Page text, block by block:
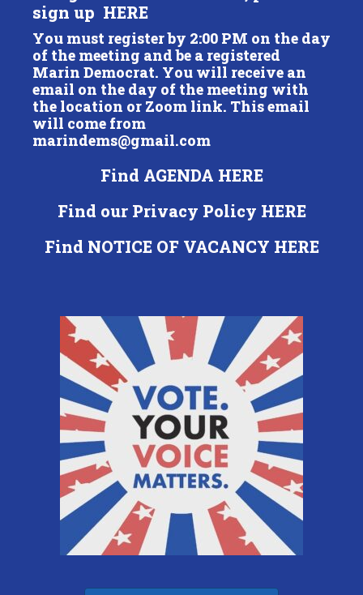
sign up HERE
You must register by 2:00 PM on the day
of the meeting and be a registered
Marin Democrat. You will receive an
email on the day of the meeting with
the location or Zoom link. This email
will come from
marindems@gmail.com
Find AGENDA HERE
Find our Privacy Policy HERE
Find NOTICE OF VACANCY HERE